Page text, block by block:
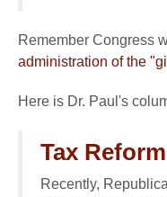
Remember Congress
administration of the
Here is Dr. Paul's
Tax
Recently,